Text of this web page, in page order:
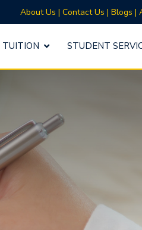
About Us | Contact Us | Blogs |
STUDENT